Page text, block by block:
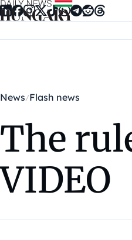
Skip to content
News Flash news
The
VIDEO